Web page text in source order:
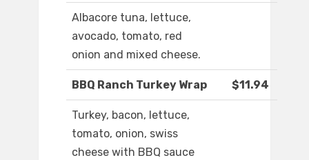
Albacore tuna, lettuce,
avocado, tomato, red
onion and mixed cheese.
BBQ Ranch Turkey Wrap $11.94
Turkey, bacon, lettuce,
tomato, onion, swiss
cheese with BBQ sauce